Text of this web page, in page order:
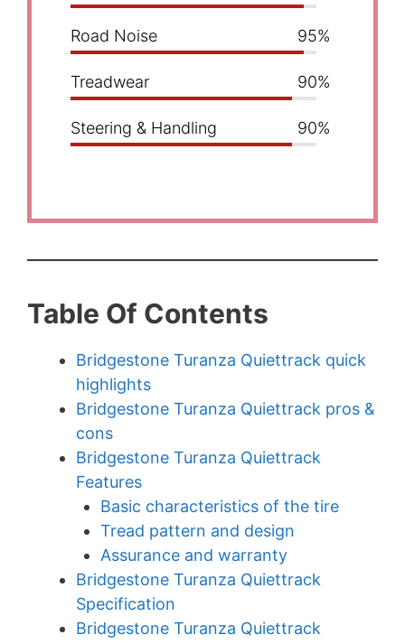
Road Noise 95%
Treadwear 90%
Steering & Handling 90%
Table Of Contents
Bridgestone Turanza Quiettrack quick
highlights
Bridgestone Turanza Quiettrack pros &
cons
Bridgestone Turanza Quiettrack
Features
Basic characteristics of the tire
Tread pattern and design
Assurance and warranty
Bridgestone Turanza Quiettrack
Specification
Bridgestone Turanza Quiettrack